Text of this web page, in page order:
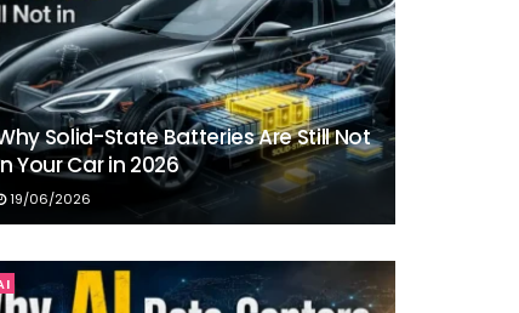
Solid-State Batteries Are Still Not
Your Car in 2026
19/06/2026